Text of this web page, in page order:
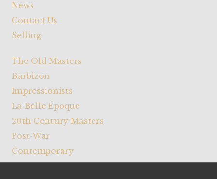
News
Contact Us
Selling
The Old Masters
Barbizon
Impressionists
La Belle Époque
20th Century Masters
Post-War
Contemporary